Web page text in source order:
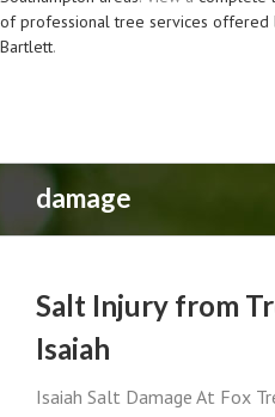
of professional tree services offered
Bartlett.
damage
Salt Injury from
Isaiah
Isaiah Salt Damage At Fox